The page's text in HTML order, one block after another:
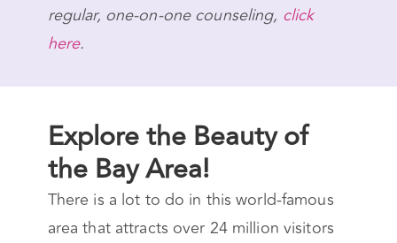
regular, one-on-one counseling, click
here.
Explore the Beauty of
the Bay Area!
There is a lot to do in this world-famous
area that attracts over 24 million visitors